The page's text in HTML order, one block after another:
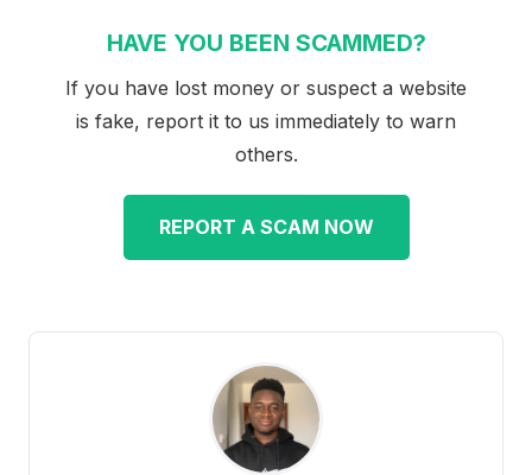
HAVE YOU BEEN SCAMMED?
If you have lost money or suspect a website
is fake, report it to us immediately to warn
others.
REPORT A SCAM NOW